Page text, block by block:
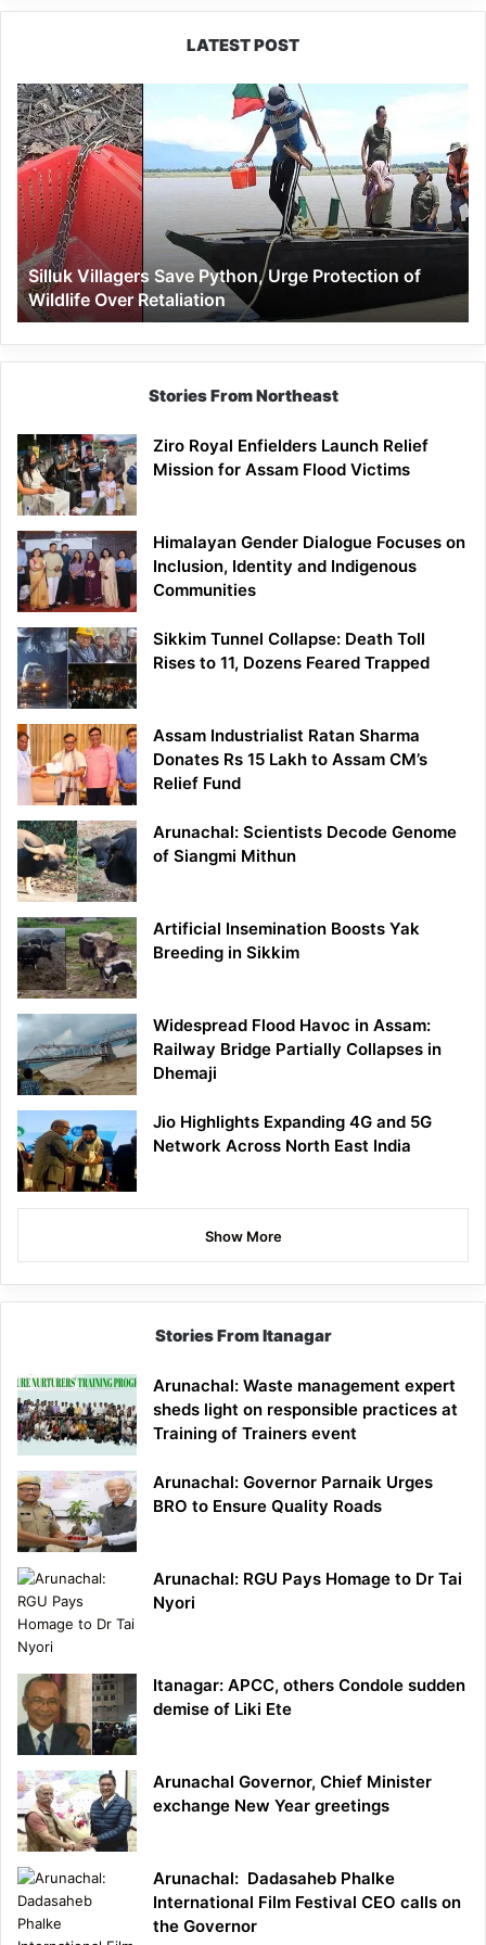
LATEST POST
Silluk
Villagers
Save
Python,
Urge
Protection
of
Wildlife
Over
Retaliation
Silluk Villagers Save Python, Urge Protection of
Wildlife Over Retaliation
Stories From Northeast
Ziro Royal Enfielders Launch Relief
Mission for Assam Flood Victims
Himalayan Gender Dialogue Focuses on
Inclusion, Identity and Indigenous
Communities
Sikkim Tunnel Collapse: Death Toll
Rises to 11, Dozens Feared Trapped
Assam Industrialist Ratan Sharma
Donates Rs 15 Lakh to Assam CM’s
Relief Fund
Arunachal: Scientists Decode Genome
of Siangmi Mithun
Artificial Insemination Boosts Yak
Breeding in Sikkim
Widespread Flood Havoc in Assam:
Railway Bridge Partially Collapses in
Dhemaji
Jio Highlights Expanding 4G and 5G
Network Across North East India
Show More
Stories From Itanagar
Arunachal: Waste management expert
sheds light on responsible practices at
Training of Trainers event
Arunachal: Governor Parnaik Urges
BRO to Ensure Quality Roads
Arunachal: RGU Pays Homage to Dr Tai
Nyori
Itanagar: APCC, others Condole sudden
demise of Liki Ete
Arunachal Governor, Chief Minister
exchange New Year greetings
Arunachal: Dadasaheb Phalke
International Film Festival CEO calls on
the Governor